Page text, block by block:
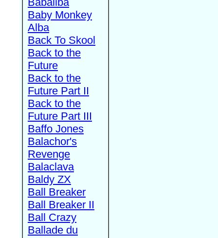
Baby Monkey
Alba
Back To Skool
Back to the
Future
Back to the
Future Part II
Back to the
Future Part III
Baffo Jones
Balachor's
Revenge
Balaclava
Baldy ZX
Ball Breaker
Ball Breaker II
Ball Crazy
Ballade du